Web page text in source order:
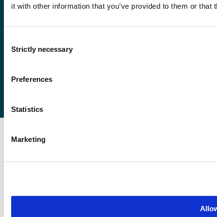
it with other information that you’ve provided to them or
Selection
Strictly necessary
Preferences
Statistics
Marketing
Førde
Stord